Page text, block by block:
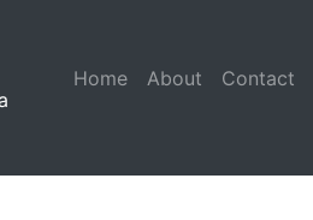
Home (current)
About Contact